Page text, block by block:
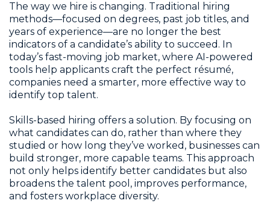
The way we hire is changing. Traditional hiring
methods—focused on degrees, past job titles, and
years of experience—are no longer the best
indicators of a candidate’s ability to succeed. In
today’s fast-moving job market, where AI-powered
tools help applicants craft the perfect résumé,
companies need a smarter, more effective way to
identify top talent.
Skills-based hiring offers a solution. By focusing on
what candidates can do, rather than where they
studied or how long they’ve worked, businesses can
build stronger, more capable teams. This approach
not only helps identify better candidates but also
broadens the talent pool, improves performance,
and fosters workplace diversity.